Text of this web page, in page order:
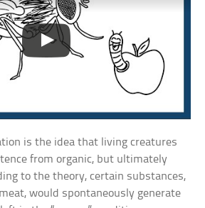
is the idea that living creatures
from organic, but ultimately
to the theory, certain substances,
would spontaneously generate